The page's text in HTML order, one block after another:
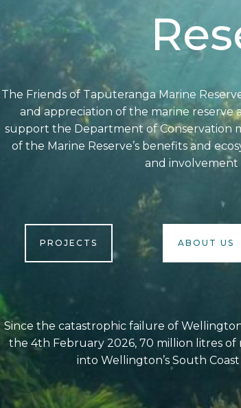
The Friends of Taputeranga Marine
and appreciation of the marine reserve
support the Department of Conservation
of the Marine Reserve’s benefits and
and involvement
PROJECTS ABOUT US
Since the catastrophic failure of
the 4th February 2026, 70 million litres
into Wellington’s South